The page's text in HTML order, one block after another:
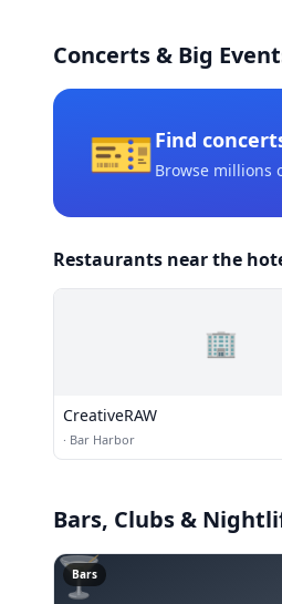
Concerts & Big
🎫Find
Browse millions
Restaurants near the
🏢
CreativeRAW
· Bar Harbor
Bars, Clubs &
🍸
Bars